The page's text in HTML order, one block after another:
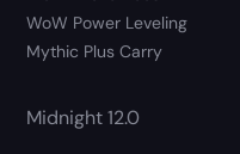
WoW Power Leveling
Mythic Plus Carry
Midnight 12.0